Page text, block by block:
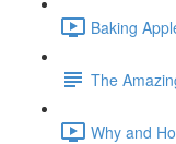
Baking
The
Why and